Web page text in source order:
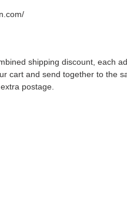
shipping discount, each
cart and send together to the
postage.